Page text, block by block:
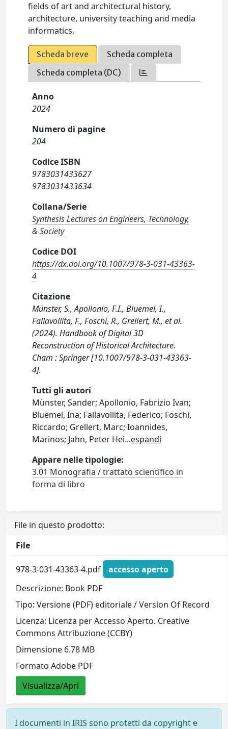
fields of art and architectural history,
architecture, university teaching and media
informatics.
Scheda breve
Scheda completa
Scheda completa (DC)
Anno
2024
Numero di pagine
204
Codice ISBN
9783031433627
9783031433634
Collana/Serie
Synthesis Lectures on Engineers, Technology,
& Society
Codice DOI
https://dx.doi.org/10.1007/978-3-031-43363-
4
Citazione
Münster, S., Apollonio, F.I., Bluemel, I.,
Fallavollita, F., Foschi, R., Grellert, M., et al.
(2024). Handbook of Digital 3D
Reconstruction of Historical Architecture.
Cham : Springer [10.1007/978-3-031-43363-
4].
Tutti gli autori
Münster, Sander; Apollonio, Fabrizio Ivan;
Bluemel, Ina; Fallavollita, Federico; Foschi,
Riccardo; Grellert, Marc; Ioannides,
Marinos; Jahn, Peter Hei...espandi
Appare nelle tipologie:
3.01 Monografia / trattato scientifico in
forma di libro
File in questo prodotto:
File
978-3-031-43363-4.pdf
accesso aperto
Descrizione: Book PDF
Tipo: Versione (PDF) editoriale / Version Of Record
Licenza: Licenza per Accesso Aperto. Creative
Commons Attribuzione (CCBY)
Dimensione 6.78 MB
Formato Adobe PDF
Visualizza/Apri
I documenti in IRIS sono protetti da copyright e